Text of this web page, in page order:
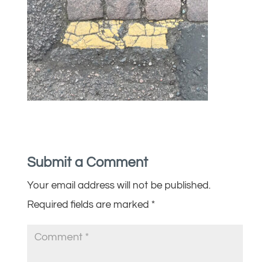
Submit a Comment
Your email address will not be published.
Required fields are marked *